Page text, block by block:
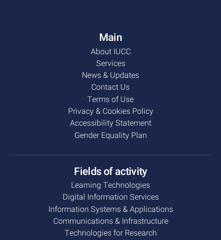
Main
About IUCC
Services
News & Updates
Contact Us
Terms of Use
Privacy & Cookies Policy
Accessibility Statement
Gender Equality Plan
Fields of activity
Learning Technologies
Digital Information Services
Information Systems & Applications
Communications & Infrastructure
Technologies for Research